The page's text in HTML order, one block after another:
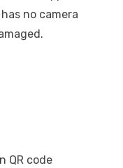
no camera
QR code